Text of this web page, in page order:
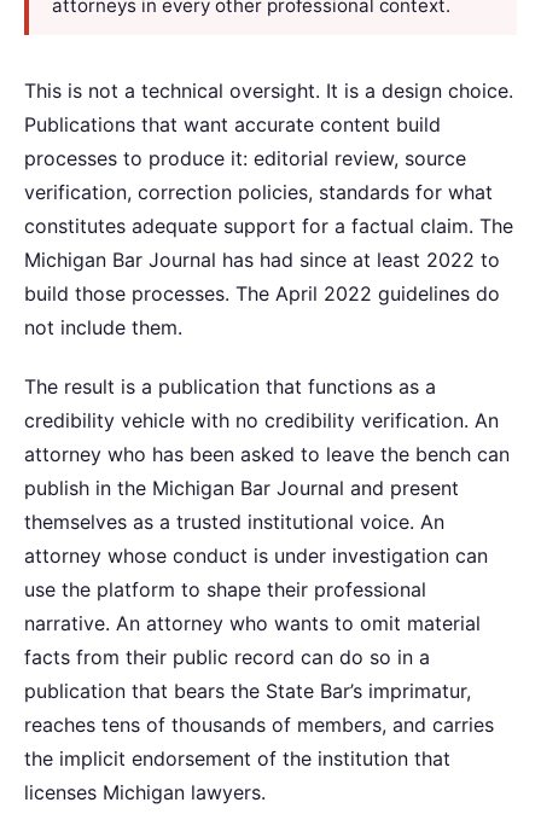
attorneys in every other professional context.
This is not a technical oversight. It is a design choice.
Publications that want accurate content build
processes to produce it: editorial review, source
verification, correction policies, standards for what
constitutes adequate support for a factual claim. The
Michigan Bar Journal has had since at least 2022 to
build those processes. The April 2022 guidelines do
not include them.
The result is a publication that functions as a
credibility vehicle with no credibility verification. An
attorney who has been asked to leave the bench can
publish in the Michigan Bar Journal and present
themselves as a trusted institutional voice. An
attorney whose conduct is under investigation can
use the platform to shape their professional
narrative. An attorney who wants to omit material
facts from their public record can do so in a
publication that bears the State Bar’s imprimatur,
reaches tens of thousands of members, and carries
the implicit endorsement of the institution that
licenses Michigan lawyers.